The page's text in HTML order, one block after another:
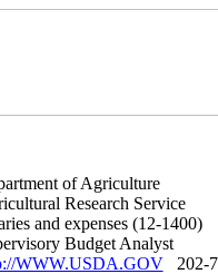
of Agriculture
Research Service
and expenses (12-1400)
Budget Analyst
WWW.USDA.GOV202-